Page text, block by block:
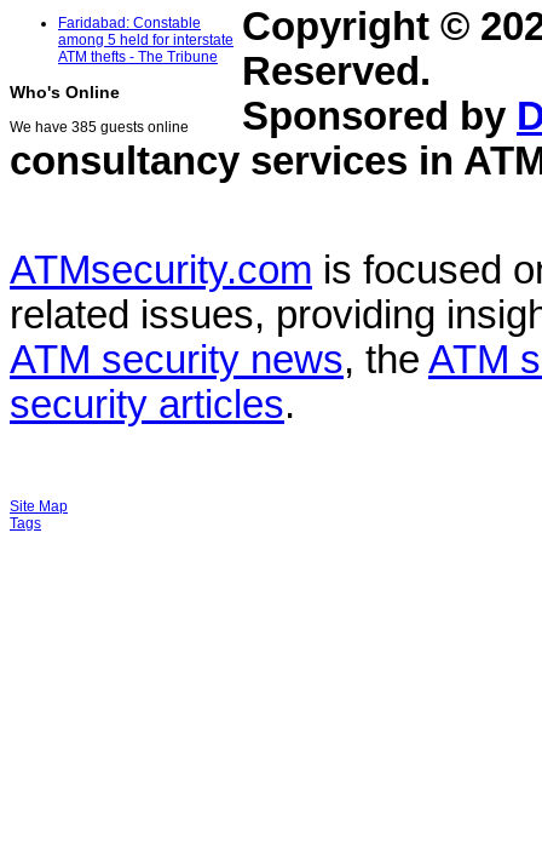
Faridabad: Constable
among 5 held for interstate
ATM thefts - The Tribune
Who's Online
We have 385 guests online
Copyright ©
Reserved.
Sponsored by
consultancy services in
ATMsecurity.com is focused
related issues, providing
ATM security news, the ATM
security articles.
Site Map
Tags